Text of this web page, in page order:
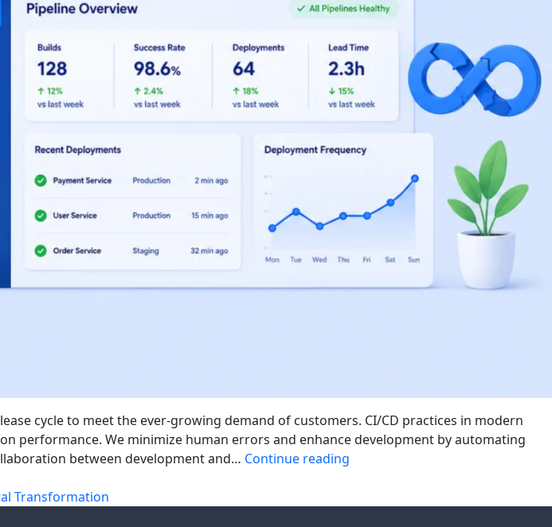
cycle to meet the ever-growing demand of customers. CI/CD practices in modern
performance. We minimize human errors and enhance development by automating
between development and… Continue reading
Transformation